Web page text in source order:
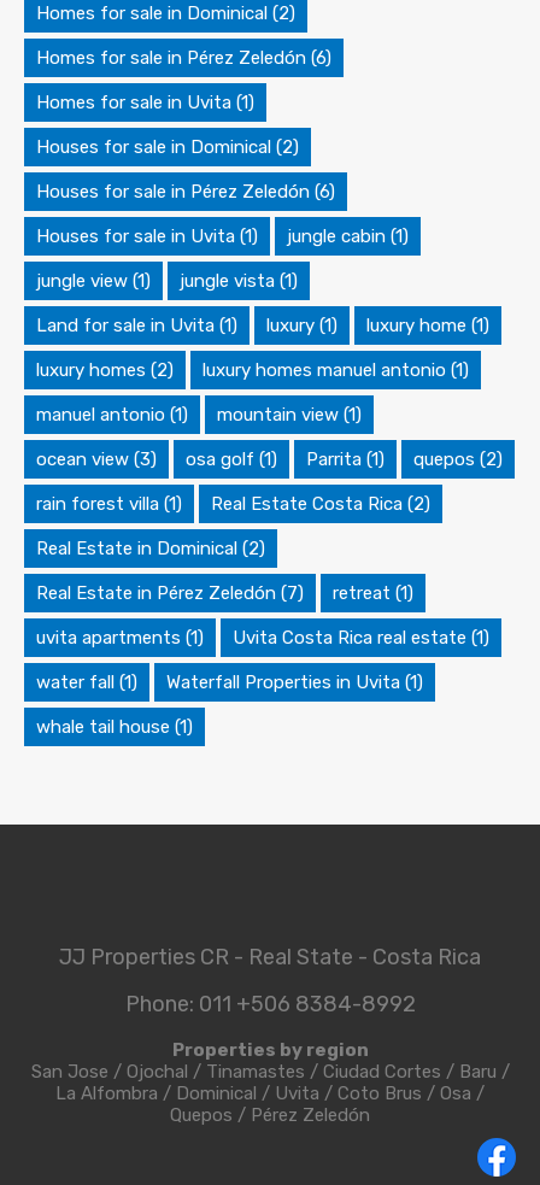
Homes for sale in Dominical (2)
Homes for sale in Pérez Zeledón (6)
Homes for sale in Uvita (1)
Houses for sale in Dominical (2)
Houses for sale in Pérez Zeledón (6)
Houses for sale in Uvita (1) jungle cabin (1)
jungle view (1) jungle vista (1)
Land for sale in Uvita (1) luxury (1) luxury home (1)
luxury homes (2) luxury homes manuel antonio (1)
manuel antonio (1) mountain view (1)
ocean view (3) osa golf (1) Parrita (1) quepos (2)
rain forest villa (1) Real Estate Costa Rica (2)
Real Estate in Dominical (2)
Real Estate in Pérez Zeledón (7) retreat (1)
uvita apartments (1) Uvita Costa Rica real estate (1)
water fall (1) Waterfall Properties in Uvita (1)
whale tail house (1)
JJ Properties CR - Real State - Costa Rica
Phone: 011 +506 8384-8992
Properties by region
San Jose / Ojochal / Tinamastes / Ciudad Cortes / Baru /
La Alfombra / Dominical / Uvita / Coto Brus / Osa /
Quepos / Pérez Zeledón